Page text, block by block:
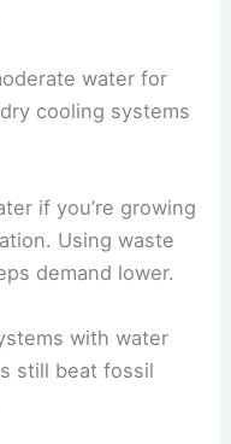
water for
cooling systems
if you’re growing
Using waste
demand lower.
with water
still beat fossil